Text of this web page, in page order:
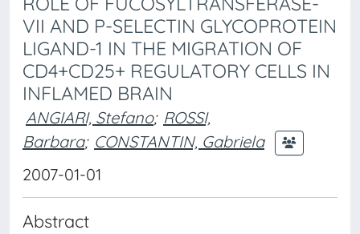
VII AND P-SELECTIN GLYCOPROTEIN
LIGAND-1 IN THE MIGRATION OF
CD4+CD25+ REGULATORY CELLS IN
INFLAMED BRAIN
ANGIARI, Stefano; ROSSI,
Barbara; CONSTANTIN, Gabriela
2007-01-01
Abstract